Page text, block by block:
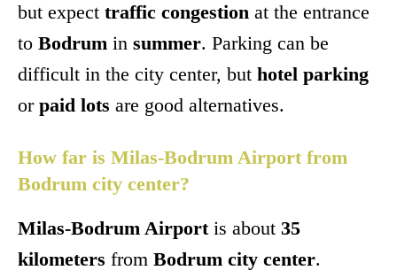
but expect traffic congestion at the entrance
to Bodrum in summer. Parking can be
difficult in the city center, but hotel parking
or paid lots are good alternatives.
How far is Milas-Bodrum Airport from
Bodrum city center?
Milas-Bodrum Airportis about 35
kilometers from Bodrum city center.